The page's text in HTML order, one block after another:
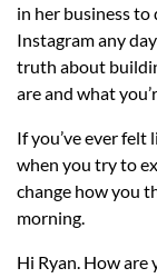
in her business
Instagram any
truth about
are and what
If you’ve ever
when you try to
change how you
morning.
Hi Ryan. How are